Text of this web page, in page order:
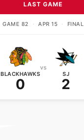
LAST GAME
GAME 82 · APR 15 · FINAL
BLACKHAWKS
0
vs
SJ
2